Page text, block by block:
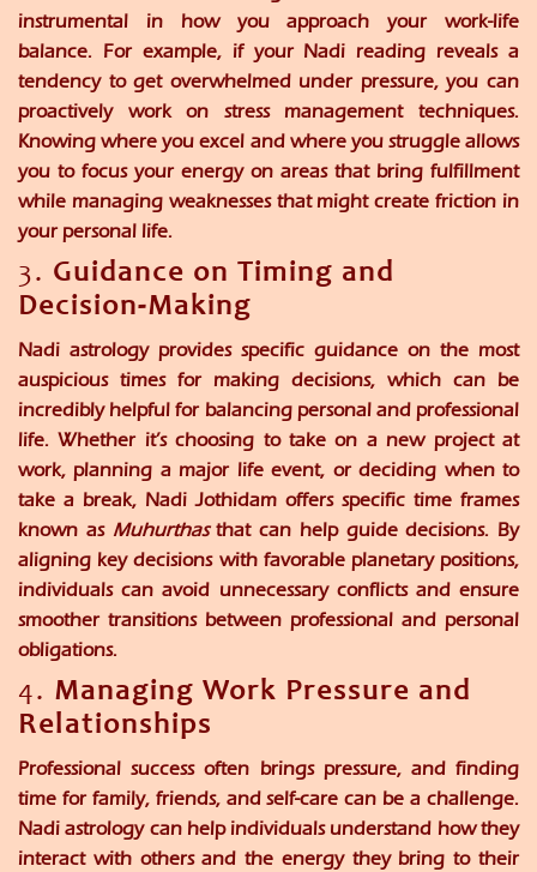
instrumental in how you approach your work-life
balance. For example, if your Nadi reading reveals a
tendency to get overwhelmed under pressure, you can
proactively work on stress management techniques.
Knowing where you excel and where you struggle allows
you to focus your energy on areas that bring fulfillment
while managing weaknesses that might create friction in
your personal life.
3. Guidance on Timing and
Decision-Making
Nadi astrology provides specific guidance on the most
auspicious times for making decisions, which can be
incredibly helpful for balancing personal and professional
life. Whether it’s choosing to take on a new project at
work, planning a major life event, or deciding when to
take a break, Nadi Jothidam offers specific time frames
known as Muhurthasthat can help guide decisions. By
aligning key decisions with favorable planetary positions,
individuals can avoid unnecessary conflicts and ensure
smoother transitions between professional and personal
obligations.
4. Managing Work Pressure and
Relationships
Professional success often brings pressure, and finding
time for family, friends, and self-care can be a challenge.
Nadi astrology can help individuals understand how they
interact with others and the energy they bring to their